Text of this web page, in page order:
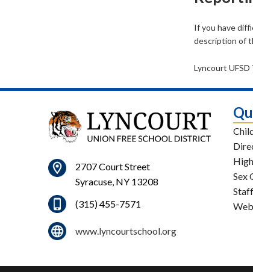
If you have
description of
Lyncourt
2707 Court Street
Syracuse, NY 13208
(315) 455-7571
www.lyncourtschool.org
Sex